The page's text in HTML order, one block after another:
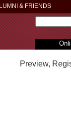
& FRIENDS
Preview,